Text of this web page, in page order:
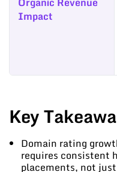
Impact
Key
Domain rating
requires consistent
placements, not